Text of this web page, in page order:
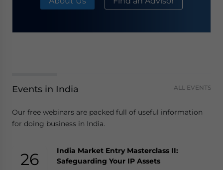
Events in India ALL EVENTS
Our free webinars are packed full of useful information
for doing business in India.
26
India Market Entry Masterclass II:
Safeguarding Your IP Assets